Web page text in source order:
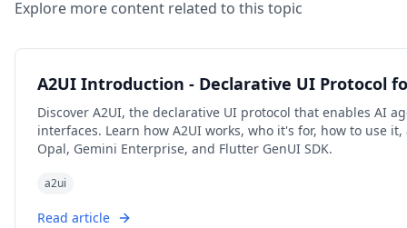
Explore more content related to this topic
A2UI Introduction - Declarative UI Protocol
Discover A2UI, the declarative UI protocol that enables AI
interfaces. Learn how A2UI works, who it's for, how to use
Opal, Gemini Enterprise, and Flutter GenUI SDK.
a2ui
Read article